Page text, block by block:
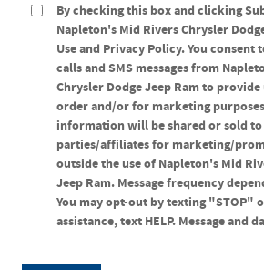
By checking this box and clicking
Napleton's Mid Rivers Chrysler
Use and Privacy Policy. You consent
calls and SMS messages from
Chrysler Dodge Jeep Ram to
order and/or for marketing
information will be shared or sold
parties/affiliates for marketing/
outside the use of Napleton's Mid
Jeep Ram. Message frequency
You may opt-out by texting "STOP"
assistance, text HELP. Message and